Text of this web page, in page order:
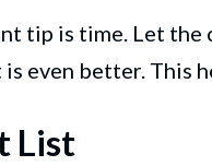
tip is time. Let the
even better. This
List